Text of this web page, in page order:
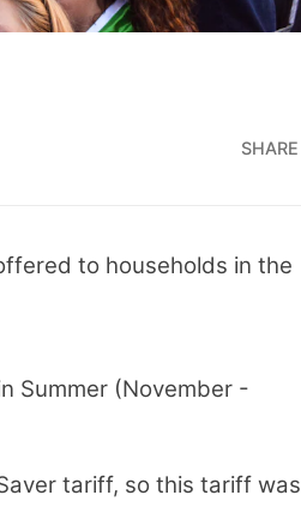
SHARE
to households in the
Summer (November -
tariff, so this tariff was